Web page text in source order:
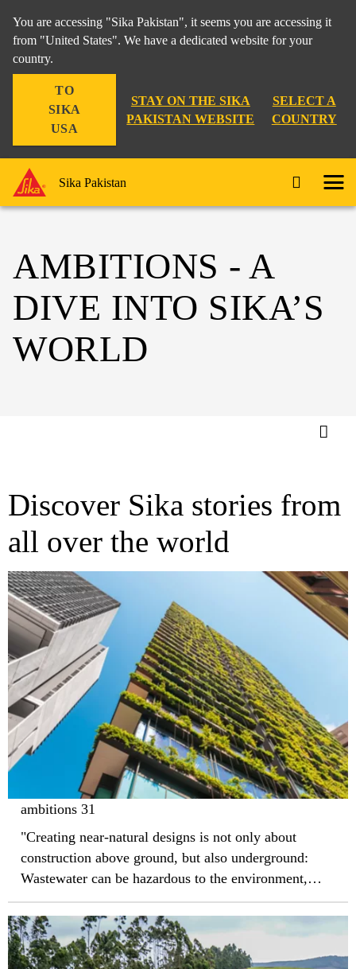
You are accessing "Sika Pakistan", it seems you are accessing it
from "United States". We have a dedicated website for your
country.
TO
SIKA
USA
STAY ON THE SIKA
PAKISTAN WEBSITE
SELECT A
COUNTRY
Sika Pakistan
AMBITIONS - A
DIVE INTO SIKA’S
WORLD
Discover Sika stories from
all over the world
ambitions 31
"Creating near-natural designs is not only about
construction above ground, but also underground:
Wastewater can be hazardous to the environment,
which is why raw sewage should not be allowed to
get into groundwater."